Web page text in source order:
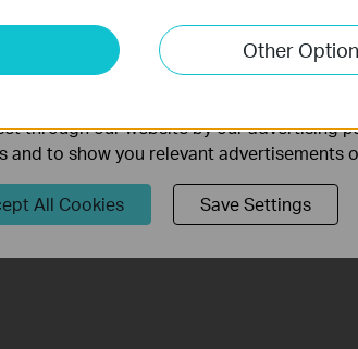
2024-07-01
TX50E(UN) 3.0;
64bit, Win11 64bit.
Other Option
your activities on our website in order
through our website by our advertising
and to show you relevant advertisements
All Cookies Save Settings